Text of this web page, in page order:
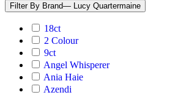
Filter By Brand— Lucy Quartermaine
18ct
2 Colour
9ct
Angel Whisperer
Ania Haie
Azendi